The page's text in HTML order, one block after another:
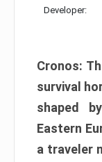
Developer:
Cronos:
survival
shaped
Eastern
a traveler